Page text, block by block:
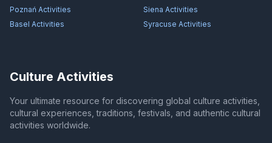
Poznań Activities Siena Activities
Basel Activities Syracuse Activities
Culture Activities
Your ultimate resource for discovering global culture activities,
cultural experiences, traditions, festivals, and authentic cultural
activities worldwide.